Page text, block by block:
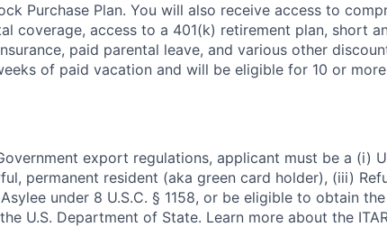
Purchase Plan. You will also receive access to
coverage, access to a 401(k) retirement plan, short
paid parental leave, and various other
of paid vacation and will be eligible for 10 or
export regulations, applicant must be a (i)
permanent resident (aka green card holder), (iii)
Asylee under 8 U.S.C. § 1158, or be eligible to obtain
U.S. Department of State. Learn more about the